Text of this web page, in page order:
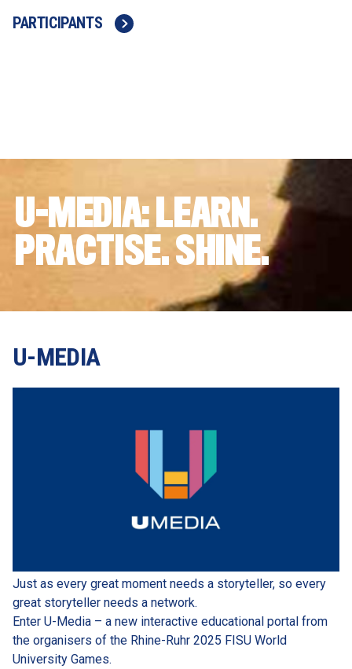
PARTICIPANTS
U-MEDIA: LEARN.
PRACTISE. SHINE.
U-MEDIA
Just as every great moment needs a storyteller, so every
great storyteller needs a network.
Enter U-Media – a new interactive educational portal from
the organisers of the Rhine-Ruhr 2025 FISU World
University Games.